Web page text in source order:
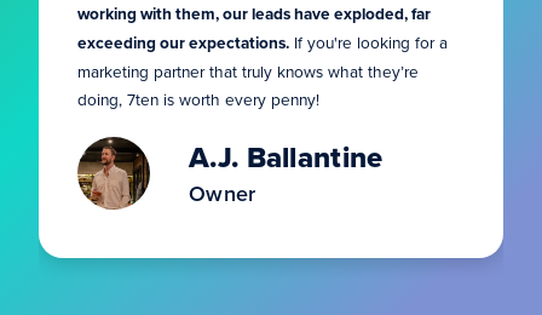
working with them, our leads have exploded, far
exceeding our expectations. If you're looking for a
marketing partner that truly knows what they’re
doing, 7ten is worth every penny!
A.J. Ballantine
Owner